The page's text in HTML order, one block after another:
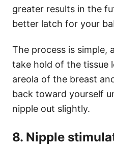
greater results in the
better latch for your
The process is simple,
take hold of the tissue
areola of the breast
back toward yourself
nipple out slightly.
8. Nipple